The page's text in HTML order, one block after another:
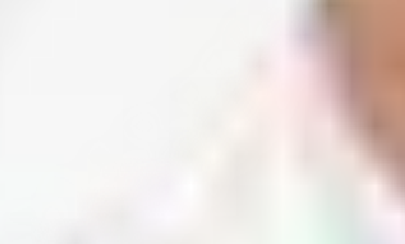
they visited can leave a review.
tiers. The whole search is yours.